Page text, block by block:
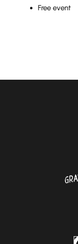
Free event